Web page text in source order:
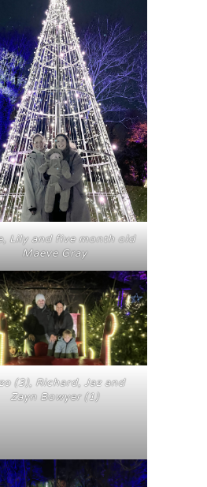
Lily and five month old
Maeve Gray
(3), Richard, Jaz and
Zayn Bowyer (1)